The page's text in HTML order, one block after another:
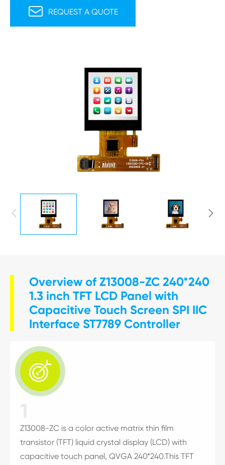
 REQUEST A QUOTE
 
Overview of Z13008-ZC 240*240
1.3 inch TFT LCD Panel with
Capacitive Touch Screen SPI IIC
Interface ST7789 Controller

Z13008-ZC is a color active matrix thin film
transistor (TFT) liquid crystal display (LCD) with
capacitive touch panel, QVGA 240*240.This TFT